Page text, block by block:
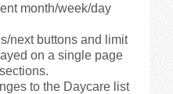
month/week/day
next buttons and limit
on a single page
to the Daycare list